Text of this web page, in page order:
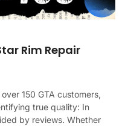
Rim Repair
150 GTA customers,
true quality: In
by reviews. Whether